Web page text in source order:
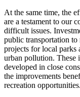
At the same time, the
are a testament to our
difficult issues.
public transportation to
projects for local parks
urban pollution. These
developed in close
the improvements
recreation opportunities.